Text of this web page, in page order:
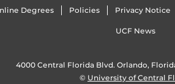
Degrees Policies Privacy Notice
UCF News
4000 Central Florida Blvd. Orlando,
© University of Central